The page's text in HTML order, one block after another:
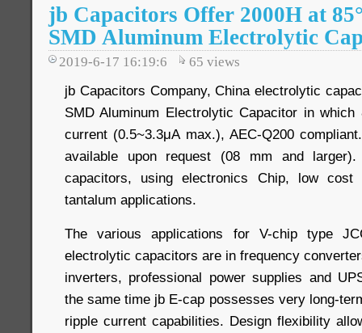
jb Capacitors Offer 2000H at
SMD Aluminum Electrolytic
2019-6-17 16:19:6 65 views
jb Capacitors Company, China electrolytic
SMD Aluminum Electrolytic Capacitor in which
current (0.5~3.3μA max.), AEC-Q200
available upon request (08 mm and
capacitors, using electronics Chip, low
tantalum applications.
The various applications for V-chip type
electrolytic capacitors are in frequency
inverters, professional power supplies and
the same time jb E-cap possesses very long-
ripple current capabilities. Design flexibility